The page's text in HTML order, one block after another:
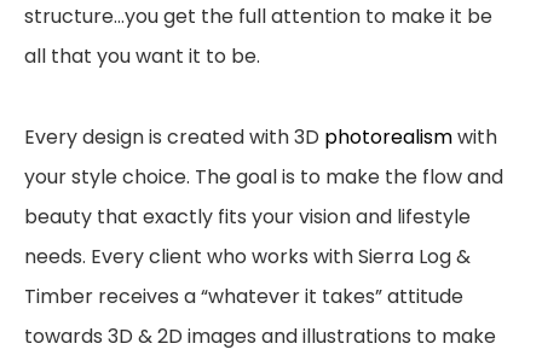
structure…you get the full attention to make it be
all that you want it to be.
Every design is created with 3D photorealismwith
your style choice. The goal is to make the flow and
beauty that exactly fits your vision and lifestyle
needs. Every client who works with Sierra Log &
Timber receives a “whatever it takes” attitude
towards 3D & 2D images and illustrations to make